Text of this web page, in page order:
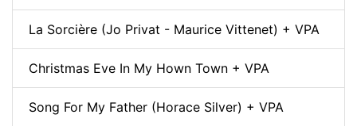
La Sorcière (Jo Privat - Maurice Vittenet) + VPA
Christmas Eve In My Hown Town + VPA
Song For My Father (Horace Silver) + VPA